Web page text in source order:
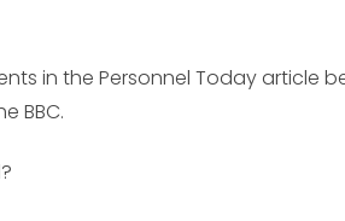
in the Personnel Today article
BBC.